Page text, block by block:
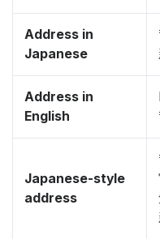
Address in
Japanese
Address in
English
Japanese-style
address